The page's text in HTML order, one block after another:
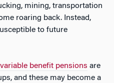
mining, transportation
roaring back. Instead,
to future
variable benefit pensions are
and these may become a